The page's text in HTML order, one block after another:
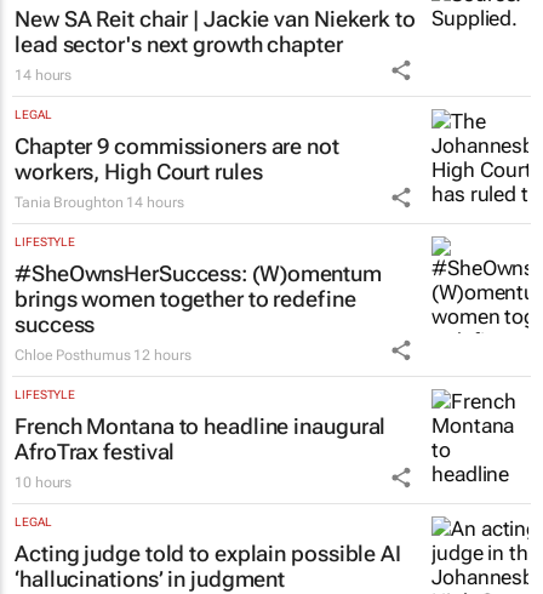
New SA Reit chair | Jackie van Niekerk to
lead sector's next growth chapter
14 hours
LEGAL
Chapter 9 commissioners are not
workers, High Court rules
Tania Broughton 14 hours
LIFESTYLE
#SheOwnsHerSuccess: (W)omentum
brings women together to redefine
success
Chloe Posthumus 12 hours
LIFESTYLE
French Montana to headline inaugural
AfroTrax festival
10 hours
LEGAL
Acting judge told to explain possible AI
‘hallucinations’ in judgment